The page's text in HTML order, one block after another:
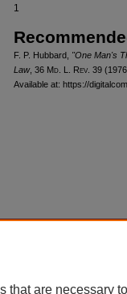
1
F. P. Hubbard, "One Man's
Law, 36 Md . L. Rev . 39
Available at: https://
that are necessary